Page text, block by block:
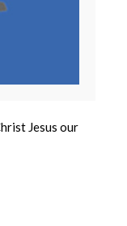
Jesus our